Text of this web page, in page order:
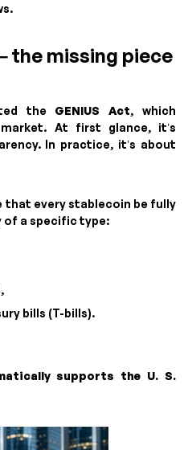
the missing piece
the GENIUS Act, which
At first glance, it’s
In practice, it’s about
that every stablecoin be fully
of a specific type:
bills (T-bills).
supports the U. S.